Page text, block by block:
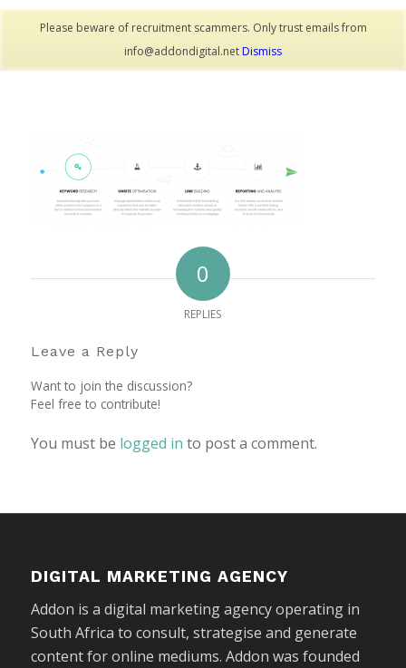
Please beware of recruitment scammers. Only trust emails from
info@addondigital.netDismiss
0
REPLIES
Leave a Reply
Want to join the discussion?
Feel free to contribute!
You must be logged in to post a comment.
DIGITAL MARKETING AGENCY
Addon is a digital marketing agency operating in
South Africa to consult, strategise and generate
content for online mediums. Addon was founded